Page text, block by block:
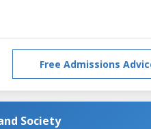
Free Admissions
Society